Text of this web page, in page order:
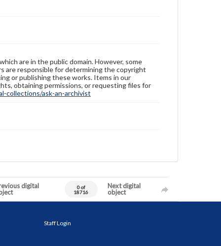
are in the public domain. However, some
are responsible for determining the copyright
or publishing these works. Items in our
obtaining permissions, or requesting files for
collections/ask-an-archivist
digital
0 of
18716
Next digital
object
Staff Login